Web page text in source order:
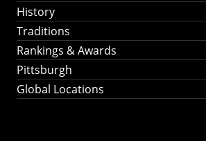
History
Traditions
Rankings & Awards
Pittsburgh
Global Locations